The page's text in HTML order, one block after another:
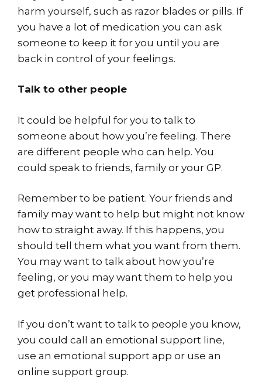
harm yourself, such as razor blades or pills. If
you have a lot of medication you can ask
someone to keep it for you until you are
back in control of your feelings.
Talk to other people
It could be helpful for you to talk to
someone about how you’re feeling. There
are different people who can help. You
could speak to friends, family or your GP.
Remember to be patient. Your friends and
family may want to help but might not know
how to straight away. If this happens, you
should tell them what you want from them.
You may want to talk about how you’re
feeling, or you may want them to help you
get professional help.
If you don’t want to talk to people you know,
you could call an emotional support line,
use an emotional support app or use an
online support group.